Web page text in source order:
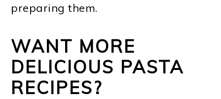
preparing them.
WANT MORE
DELICIOUS PASTA
RECIPES?